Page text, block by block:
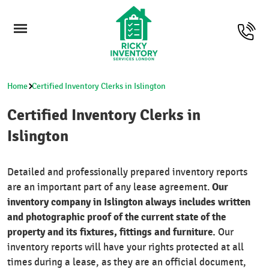
Home Certified Inventory Clerks in Islington
Certified Inventory Clerks in
Islington
Detailed and professionally prepared inventory reports
are an important part of any lease agreement. Our
inventory company in Islington always includes written
and photographic proof of the current state of the
property and its fixtures, fittings and furniture. Our
inventory reports will have your rights protected at all
times during a lease, as they are an official document,